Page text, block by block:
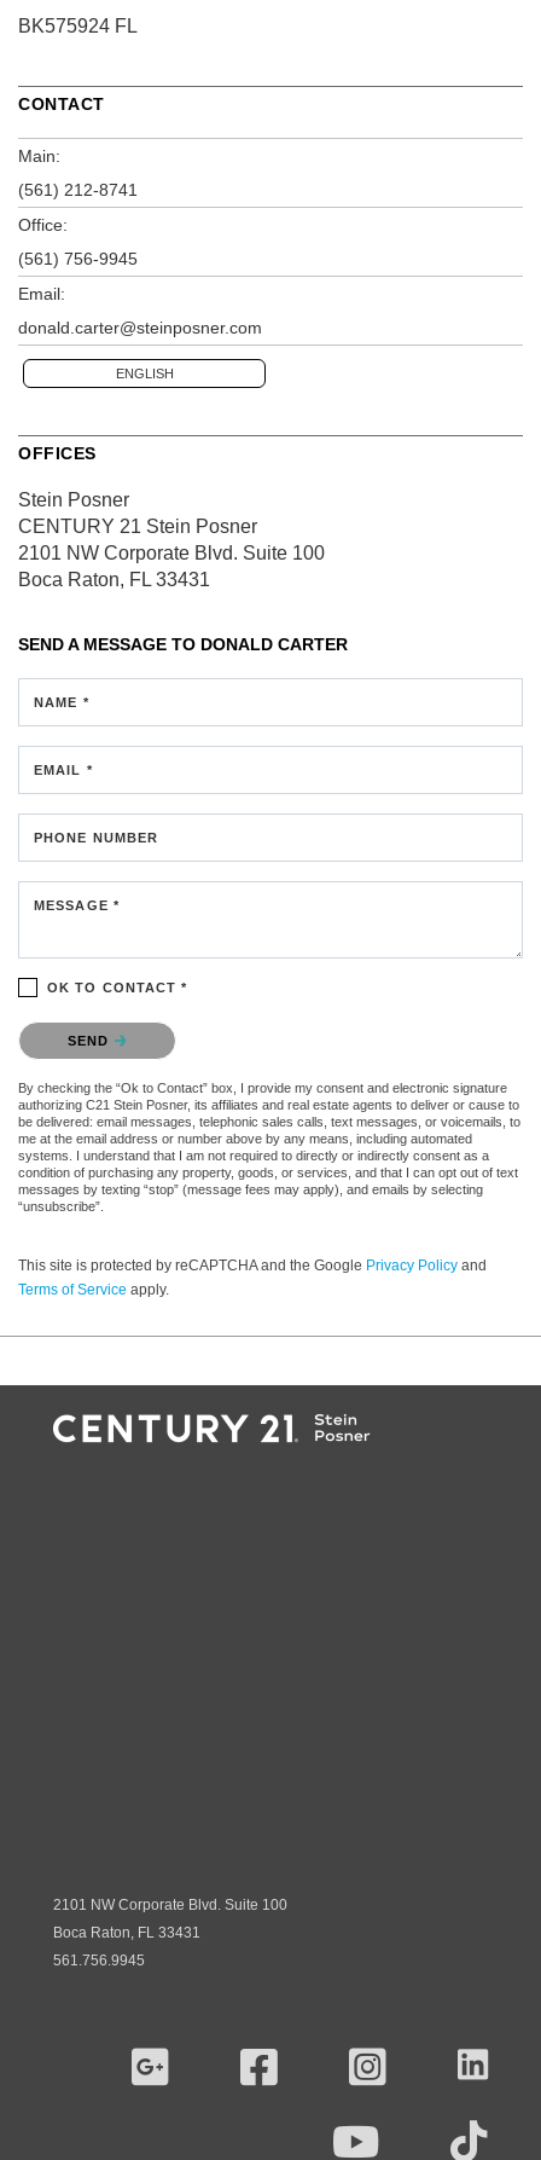
BK575924 FL
CONTACT
Main:
(561) 212-8741
Office:
(561) 756-9945
Email:
donald.carter@steinposner.com
ENGLISH
OFFICES
Stein Posner
CENTURY 21 Stein Posner
2101 NW Corporate Blvd. Suite 100
Boca Raton, FL 33431
SEND A MESSAGE TO DONALD CARTER
NAME *
EMAIL *
PHONE NUMBER
MESSAGE *
OK TO CONTACT *
Please confirm that you are not a robot.
SEND
By checking the “Ok to Contact” box, I provide my consent and electronic signature
authorizing C21 Stein Posner, its affiliates and real estate agents to deliver or cause to
be delivered: email messages, telephonic sales calls, text messages, or voicemails, to
me at the email address or number above by any means, including automated
systems. I understand that I am not required to directly or indirectly consent as a
condition of purchasing any property, goods, or services, and that I can opt out of text
messages by texting “stop” (message fees may apply), and emails by selecting
“unsubscribe”.
This site is protected by reCAPTCHA and the Google Privacy Policy and
Terms of Service apply.
2101 NW Corporate Blvd. Suite 100
Boca Raton, FL 33431
561.756.9945